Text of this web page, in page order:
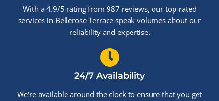
With a 4.9/5 rating from 987 reviews, our top-rated
services in Bellerose Terrace speak volumes about our
reliability and expertise.
24/7 Availability
We're available around the clock to ensure that you get